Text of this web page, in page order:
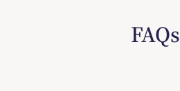
FAQs